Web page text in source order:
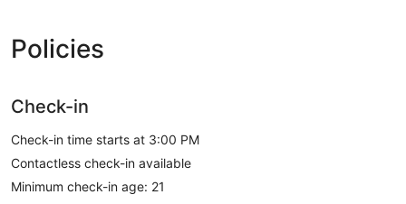
Policies
Check-in
Check-in time starts at 3:00 PM
Contactless check-in available
Minimum check-in age: 21